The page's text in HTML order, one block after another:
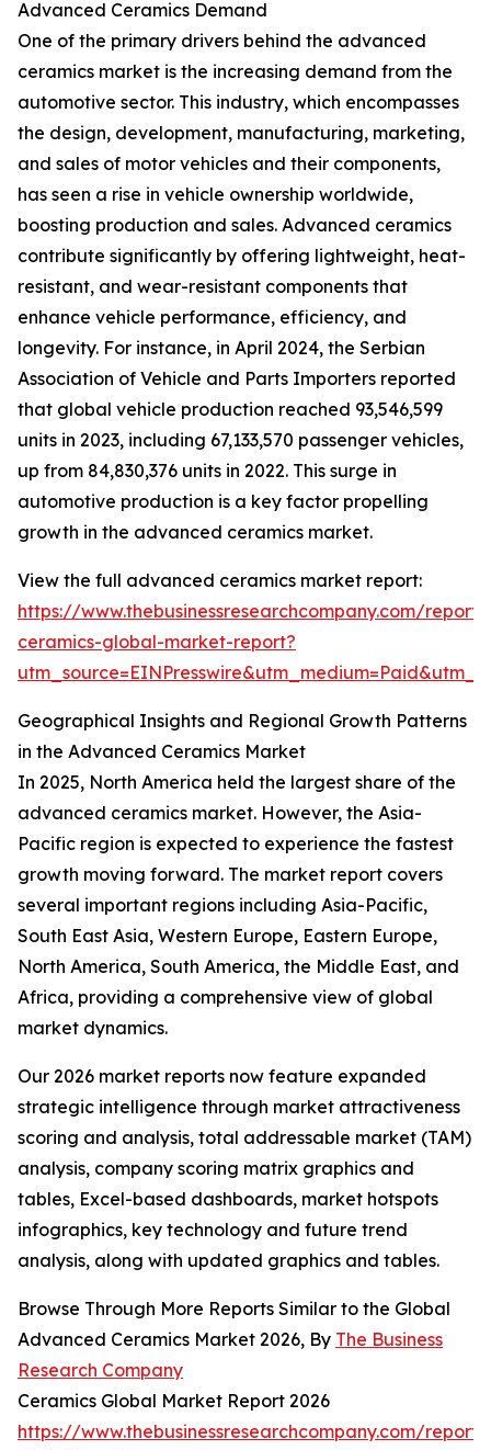
Advanced Ceramics Demand
One of the primary drivers behind the advanced
ceramics market is the increasing demand from the
automotive sector. This industry, which encompasses
the design, development, manufacturing, marketing,
and sales of motor vehicles and their components,
has seen a rise in vehicle ownership worldwide,
boosting production and sales. Advanced ceramics
contribute significantly by offering lightweight, heat-
resistant, and wear-resistant components that
enhance vehicle performance, efficiency, and
longevity. For instance, in April 2024, the Serbian
Association of Vehicle and Parts Importers reported
that global vehicle production reached 93,546,599
units in 2023, including 67,133,570 passenger vehicles,
up from 84,830,376 units in 2022. This surge in
automotive production is a key factor propelling
growth in the advanced ceramics market.
View the full advanced ceramics market report:
https://www.thebusinessresearchcompany.com/
ceramics-global-market-report?
Geographical Insights and Regional Growth Patterns
in the Advanced Ceramics Market
In 2025, North America held the largest share of the
advanced ceramics market. However, the Asia-
Pacific region is expected to experience the fastest
growth moving forward. The market report covers
several important regions including Asia-Pacific,
South East Asia, Western Europe, Eastern Europe,
North America, South America, the Middle East, and
Africa, providing a comprehensive view of global
market dynamics.
Our 2026 market reports now feature expanded
strategic intelligence through market attractiveness
scoring and analysis, total addressable market (TAM)
analysis, company scoring matrix graphics and
tables, Excel-based dashboards, market hotspots
infographics, key technology and future trend
analysis, along with updated graphics and tables.
Browse Through More Reports Similar to the Global
Advanced Ceramics Market 2026, By The Business
Research Company
Ceramics Global Market Report 2026
https://www.thebusinessresearchcompany.com/